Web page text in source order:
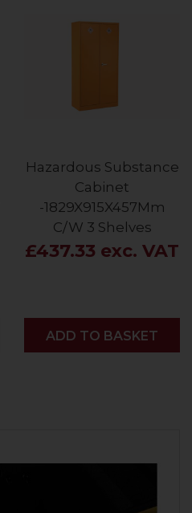
Hazardous Substance
Cabinet
-1829X915X457Mm
C/W 3 Shelves
£437.33 exc. VAT
ADD
ADD TO BASKET